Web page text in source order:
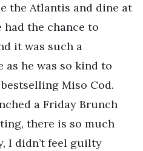
the Atlantis and dine at
had the chance to
it was such a
as he was so kind to
Miso Cod.
a Friday Brunch
there is so much
I didn’t feel guilty